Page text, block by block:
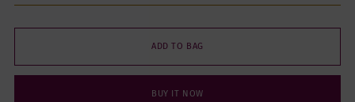
ADD TO BAG
BUY IT NOW